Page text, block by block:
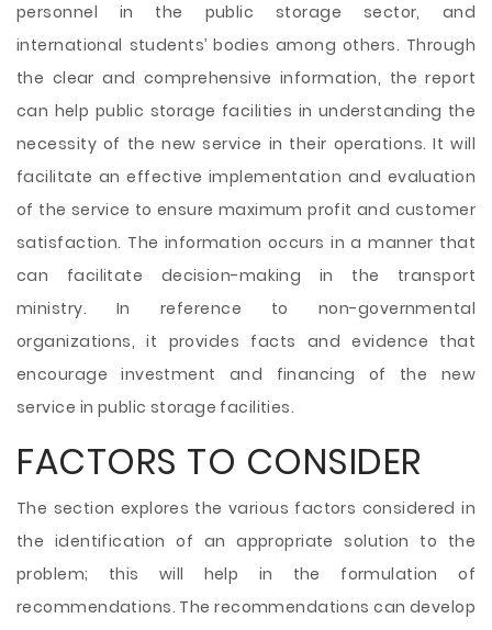
personnel in the public storage sector, and
international students’ bodies among others. Through
the clear and comprehensive information, the report
can help public storage facilities in understanding the
necessity of the new service in their operations. It will
facilitate an effective implementation and evaluation
of the service to ensure maximum profit and customer
satisfaction. The information occurs in a manner that
can facilitate decision-making in the transport
ministry. In reference to non-governmental
organizations, it provides facts and evidence that
encourage investment and financing of the new
service in public storage facilities.
FACTORS TO CONSIDER
The section explores the various factors considered in
the identification of an appropriate solution to the
problem; this will help in the formulation of
recommendations. The recommendations can develop